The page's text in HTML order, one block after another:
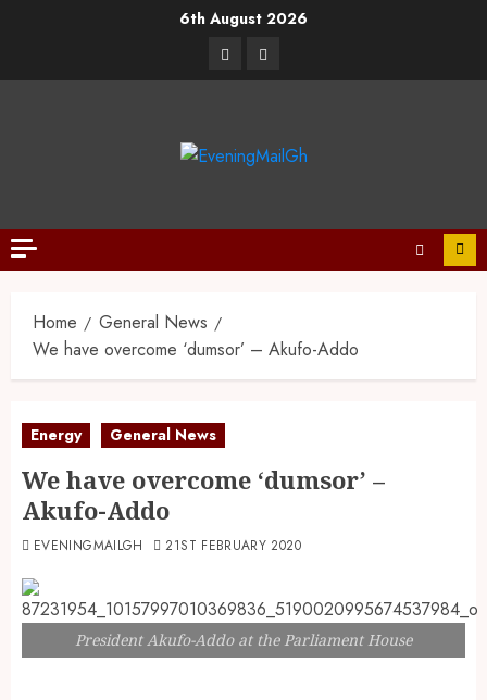
6th August 2026
Home
General News
We have overcome ‘dumsor’ – Akufo-Addo
Energy General News
We have overcome ‘dumsor’ –
Akufo-Addo
EVENINGMAILGH 21ST FEBRUARY 2020
President Akufo-Addo at the Parliament House